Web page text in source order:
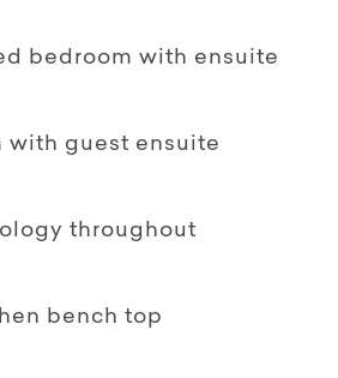
bedroom with ensuite
with guest ensuite
throughout
bench top